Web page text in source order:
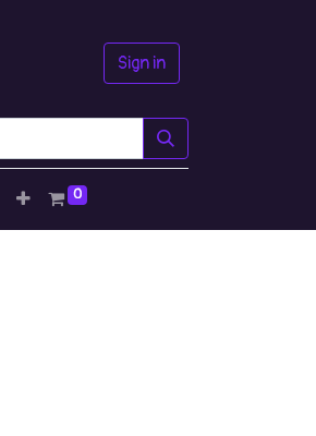
Sign in
0